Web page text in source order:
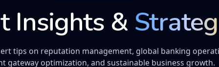
Insights &
tips on reputation management, global banking
gateway optimization, and sustainable business growth.